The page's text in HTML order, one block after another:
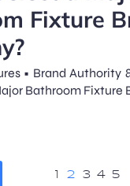
Fixture
• Brand Authority
Bathroom Fixture
2 3 4 5